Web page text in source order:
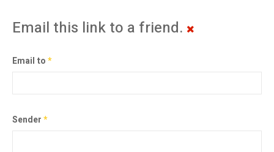
Email this link to a friend.
Email to*
Sender*